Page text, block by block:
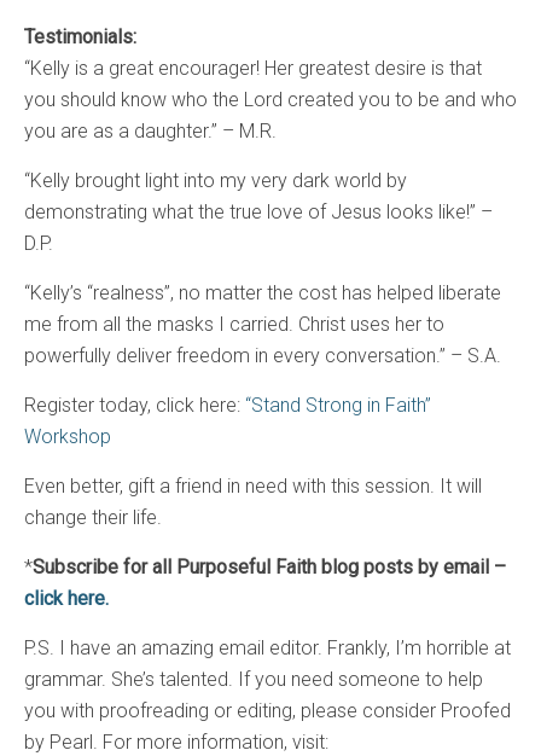
Testimonials:
“Kelly is a great encourager! Her greatest desire is that
you should know who the Lord created you to be and who
you are as a daughter.” – M.R.
“Kelly brought light into my very dark world by
demonstrating what the true love of Jesus looks like!” –
D.P.
“Kelly’s “realness”, no matter the cost has helped liberate
me from all the masks I carried. Christ uses her to
powerfully deliver freedom in every conversation.” – S.A.
Register today, click here: “Stand Strong in Faith”
Workshop
Even better, gift a friend in need with this session. It will
change their life.
*Subscribe for all Purposeful Faith blog posts by email –
click here.
P.S. I have an amazing email editor. Frankly, I’m horrible at
grammar. She’s talented. If you need someone to help
you with proofreading or editing, please consider Proofed
by Pearl. For more information, visit: